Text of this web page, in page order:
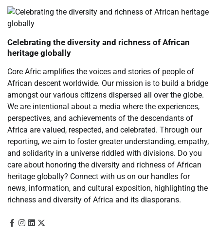
Celebrating the diversity and richness of African
heritage globally
Core Afric amplifies the voices and stories of people of
African descent worldwide. Our mission is to build a bridge
amongst our various citizens dispersed all over the globe.
We are intentional about a media where the experiences,
perspectives, and achievements of the descendants of
Africa are valued, respected, and celebrated. Through our
reporting, we aim to foster greater understanding, empathy,
and solidarity in a universe riddled with divisions. Do you
care about honoring the diversity and richness of African
heritage globally? Connect with us on our handles for
news, information, and cultural exposition, highlighting the
richness and diversity of Africa and its diasporans.